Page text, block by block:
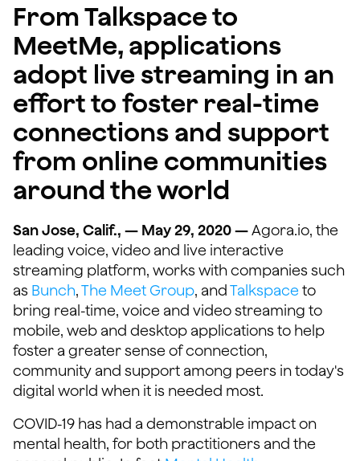
From Talkspace to
MeetMe, applications
adopt live streaming in an
effort to foster real-time
connections and support
from online communities
around the world
San Jose, Calif., — May 29, 2020 —Agora.io, the
leading voice, video and live interactive
streaming platform, works with companies such
as Bunch,The Meet Group, and Talkspace to
bring real-time, voice and video streaming to
mobile, web and desktop applications to help
foster a greater sense of connection,
community and support among peers in today's
digital world when it is needed most.
COVID-19 has had a demonstrable impact on
mental health, for both practitioners and the